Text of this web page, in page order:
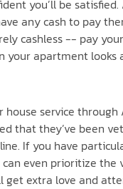
you’ll be
any cash to pay
cashless -- pay
your apartment
service
that they’ve been
If you have
even prioritize
get extra love and